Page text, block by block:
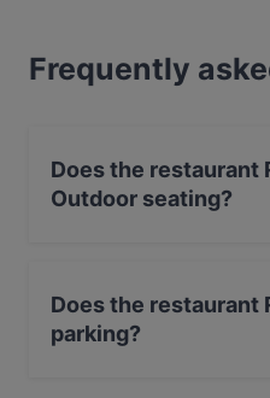
Frequently
Does the restaurant
Outdoor seating?
Does the restaurant
parking?